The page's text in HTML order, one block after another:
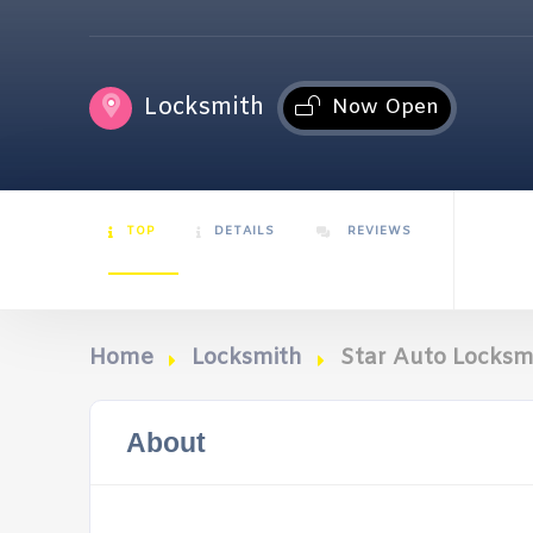
Locksmith Now Open
TOP DETAILS REVIEWS
Home Locksmith Star Auto
About